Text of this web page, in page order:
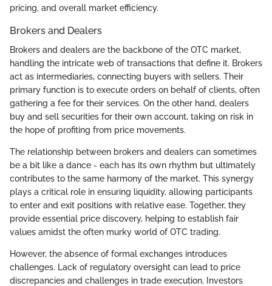
pricing, and overall market efficiency.
Brokers and Dealers
Brokers and dealers are the backbone of the OTC market,
handling the intricate web of transactions that define it. Brokers
act as intermediaries, connecting buyers with sellers. Their
primary function is to execute orders on behalf of clients, often
gathering a fee for their services. On the other hand, dealers
buy and sell securities for their own account, taking on risk in
the hope of profiting from price movements.
The relationship between brokers and dealers can sometimes
be a bit like a dance - each has its own rhythm but ultimately
contributes to the same harmony of the market. This synergy
plays a critical role in ensuring liquidity, allowing participants
to enter and exit positions with relative ease. Together, they
provide essential price discovery, helping to establish fair
values amidst the often murky world of OTC trading.
However, the absence of formal exchanges introduces
challenges. Lack of regulatory oversight can lead to price
discrepancies and challenges in trade execution. Investors